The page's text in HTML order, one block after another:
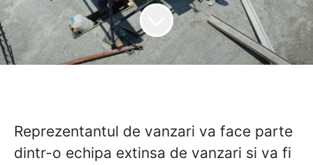
Reprezentantul de vanzari va face parte
dintr-o echipa extinsa de vanzari si va fi